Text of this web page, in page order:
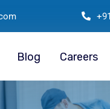
Blog Careers